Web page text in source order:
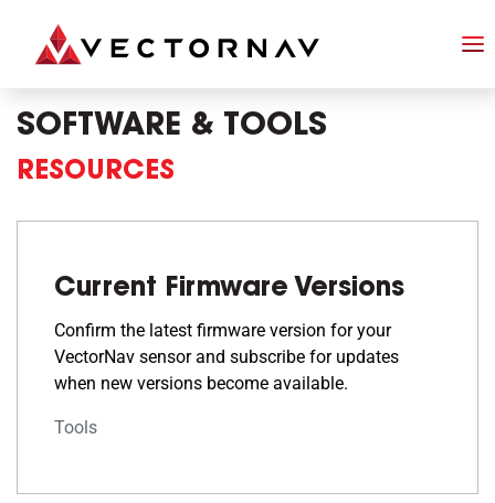
SOFTWARE & TOOLS
RESOURCES
Current Firmware Versions
Confirm the latest firmware version for your
VectorNav sensor and subscribe for updates
when new versions become available.
Tools